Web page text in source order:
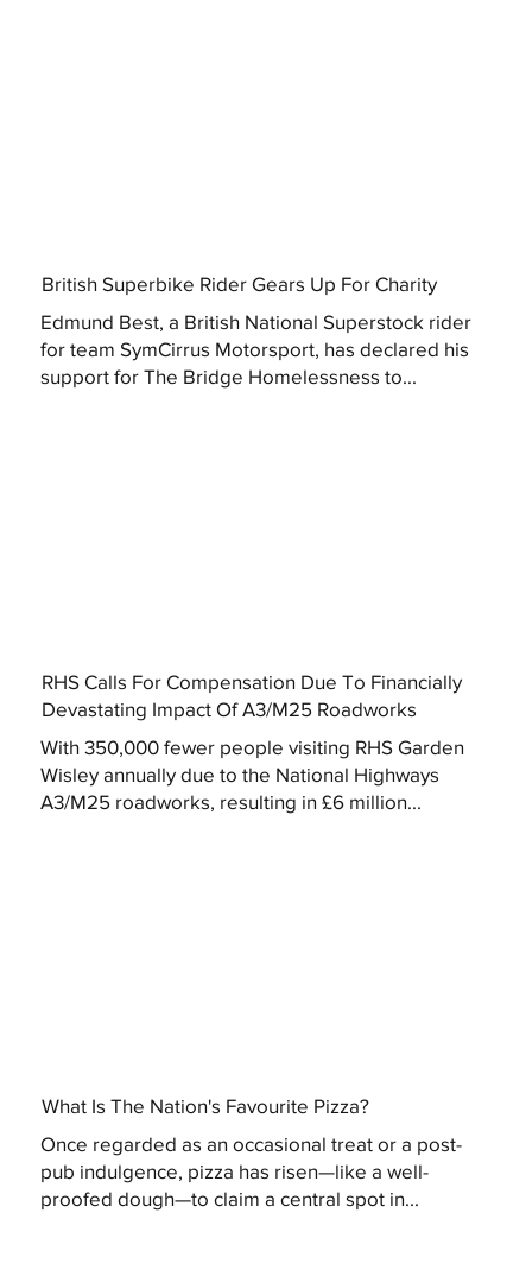
British Superbike Rider Gears Up For Charity
Edmund Best, a British National Superstock rider
for team SymCirrus Motorsport, has declared his
support for The Bridge Homelessness to...
RHS Calls For Compensation Due To Financially
Devastating Impact Of A3/M25 Roadworks
With 350,000 fewer people visiting RHS Garden
Wisley annually due to the National Highways
A3/M25 roadworks, resulting in £6 million...
What Is The Nation's Favourite Pizza?
Once regarded as an occasional treat or a post-
pub indulgence, pizza has risen—like a well-
proofed dough—to claim a central spot in...